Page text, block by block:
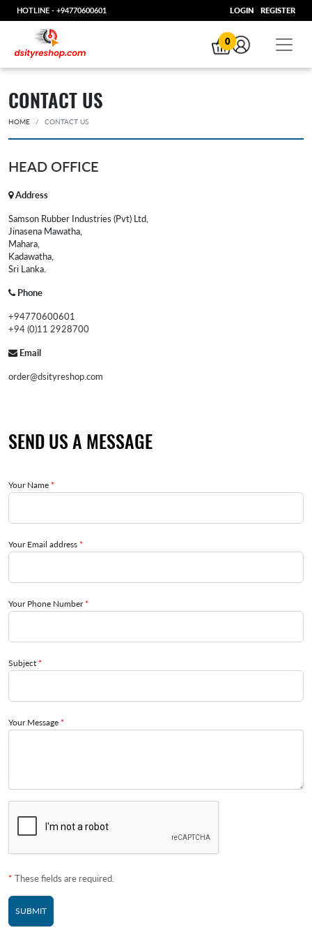
HOTLINE - +94770600601 LOGIN REGISTER
0
CONTACT US
HOME CONTACT US
HEAD OFFICE
Address
Samson Rubber Industries (Pvt) Ltd,
Jinasena Mawatha,
Mahara,
Kadawatha,
Sri Lanka.
Phone
+94770600601
+94 (0)11 2928700
Email
order@dsityreshop.com
SEND US A MESSAGE
Your Name *
Your Email address *
Your Phone Number*
Subject *
Your Message *
* These fields are required.
SUBMIT